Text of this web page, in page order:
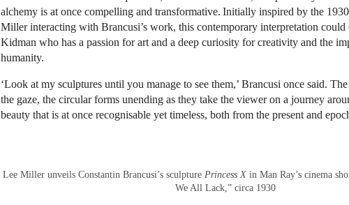
alchemy is at once compelling and transformative. Initially inspired by the
Miller interacting with Brancusi’s work, this contemporary interpretation could
Kidman who has a passion for art and a deep curiosity for creativity and the
humanity.
‘Look at my sculptures until you manage to see them,’ Brancusi once said.
the gaze, the circular forms unending as they take the viewer on a journey
beauty that is at once recognisable yet timeless, both from the present and
Lee Miller unveils Constantin Brancusi’s sculpture Princess Xin Man Ray’s cinema
We All Lack,” circa 1930